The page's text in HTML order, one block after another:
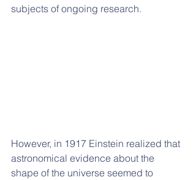
subjects of ongoing research.
However, in 1917 Einstein realized that
astronomical evidence about the
shape of the universe seemed to